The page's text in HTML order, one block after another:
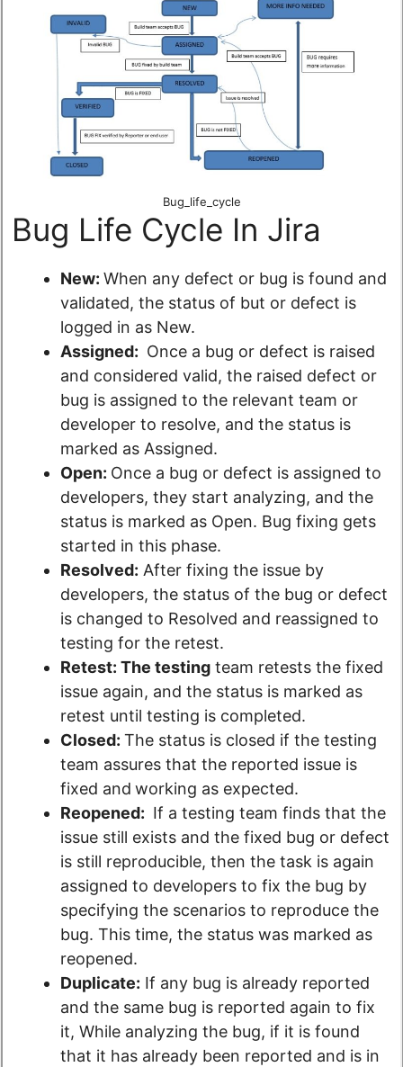
Bug_life_cycle
Bug Life Cycle In Jira
New: When any defect or bug is found and
validated, the status of but or defect is
logged in as New.
Assigned: Once a bug or defect is raised
and considered valid, the raised defect or
bug is assigned to the relevant team or
developer to resolve, and the status is
marked as Assigned.
Open: Once a bug or defect is assigned to
developers, they start analyzing, and the
status is marked as Open. Bug fixing gets
started in this phase.
Resolved: After fixing the issue by
developers, the status of the bug or defect
is changed to Resolved and reassigned to
testing for the retest.
Retest: The testing team retests the fixed
issue again, and the status is marked as
retest until testing is completed.
Closed: The status is closed if the testing
team assures that the reported issue is
fixed and working as expected.
Reopened: If a testing team finds that the
issue still exists and the fixed bug or defect
is still reproducible, then the task is again
assigned to developers to fix the bug by
specifying the scenarios to reproduce the
bug. This time, the status was marked as
reopened.
Duplicate: If any bug is already reported
and the same bug is reported again to fix
it, While analyzing the bug, if it is found
that it has already been reported and is in